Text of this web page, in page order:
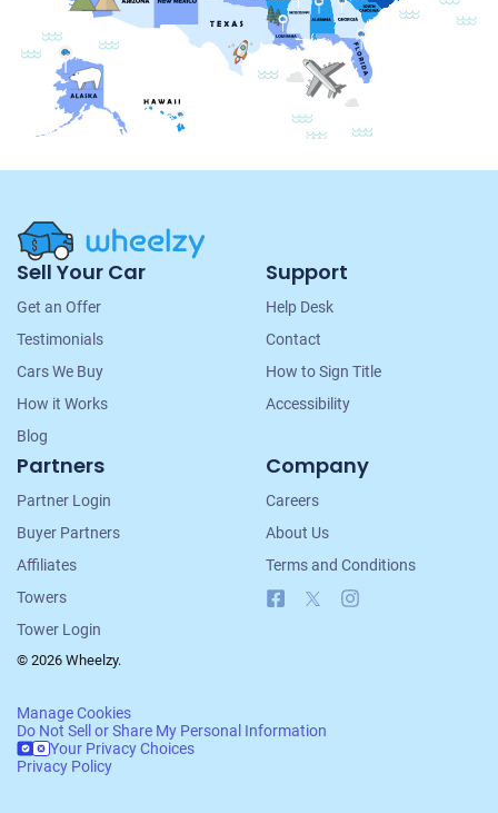
Site
Navigation
Sell Your Car
Get an Offer
Testimonials
Cars We Buy
How it Works
Blog
Support
Help Desk
Contact
How to Sign Title
Accessibility
Partners
Partner Login
Buyer Partners
Affiliates
Towers
Tower Login
Company
Careers
About Us
Terms and Conditions
Facebook
© 2026 Wheelzy.
Manage Cookies
Do Not Sell or Share My Personal Information
Your Privacy Choices
Privacy Policy